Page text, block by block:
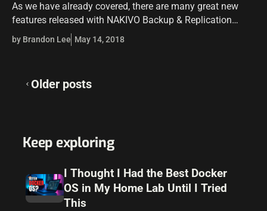
As we have already covered, there are many great new
features released with NAKIVO Backup & Replication
v7.4. One of the powerful features introduced was the
Instant File Recovery to…
by Brandon Lee May 14, 2018
Posts
Older posts
Keep exploring
I Thought I Had the Best Docker
OS in My Home Lab Until I Tried
This